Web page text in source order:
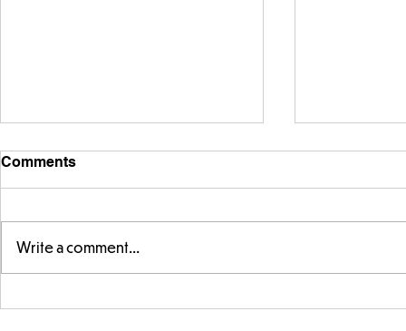
Telling the
Comments
Write a comment...